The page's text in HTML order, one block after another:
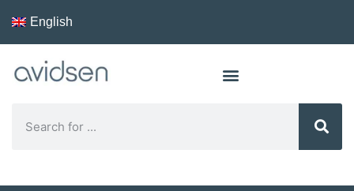
English